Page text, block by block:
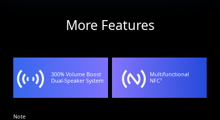
More Features
300% Volume Boost
Dual-Speaker System
Multifunctional
NFC¹
Note